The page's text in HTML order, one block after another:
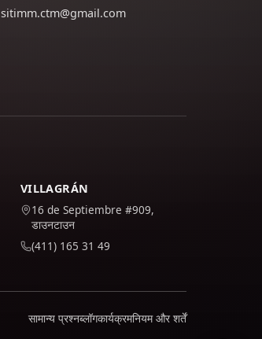
sitimm.ctm@gmail.com
VILLAGRÁN
16 de Septiembre #909,
डाउनटाउन
(411) 165 31 49
सामान्य प्रश्नब्लॉगकार्यक्रमनियम और शर्तें